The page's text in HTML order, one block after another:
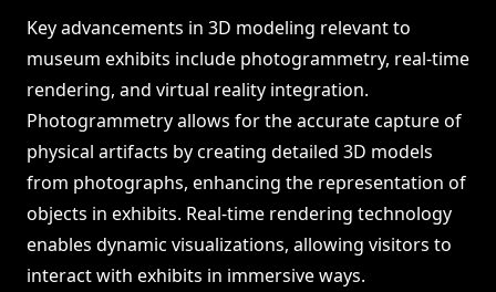
Key advancements in 3D modeling relevant to
museum exhibits include photogrammetry, real-time
rendering, and virtual reality integration.
Photogrammetry allows for the accurate capture of
physical artifacts by creating detailed 3D models
from photographs, enhancing the representation of
objects in exhibits. Real-time rendering technology
enables dynamic visualizations, allowing visitors to
interact with exhibits in immersive ways.